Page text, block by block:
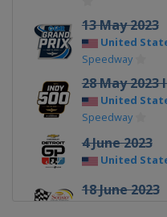
13 May 2023
United
Speedway
28 May 2023
United
Speedway
4 June 2023
United
18 June 2023